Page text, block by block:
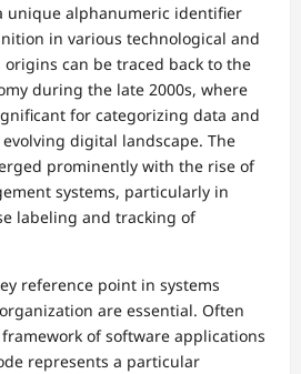
unique alphanumeric identifier
in various technological and
can be traced back to the
during the late 2000s, where
for categorizing data and
digital landscape. The
prominently with the rise of
systems, particularly in
labeling and tracking of
reference point in systems
are essential. Often
of software applications
represents a particular